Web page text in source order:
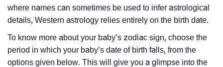
where names can sometimes be used to infer astrological
details, Western astrology relies entirely on the birth date.
To know more about your baby’s zodiac sign, choose the
period in which your baby’s date of birth falls, from the
options given below. This will give you a glimpse into the